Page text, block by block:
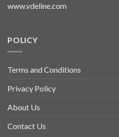
www.vdeline.com
POLICY
Terms and Conditions
Privacy Policy
About Us
Contact Us